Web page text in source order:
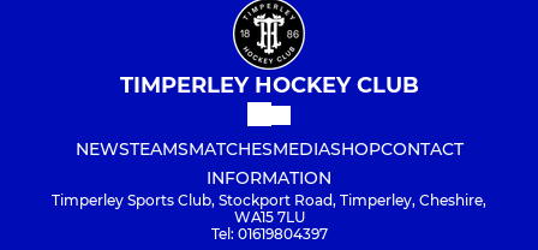
TIMPERLEY HOCKEY CLUB
NEWSTEAMSMATCHESMEDIASHOPCONTACT
INFORMATION
Timperley Sports Club, Stockport Road, Timperley, Cheshire,
WA15 7LU
Tel: 01619804397